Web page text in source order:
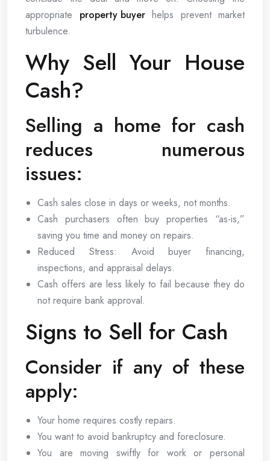
appropriate property buyerhelps prevent market
turbulence.
Why Sell Your House
Cash?
Selling a home for cash
reduces numerous
issues:
Cash sales close in days or weeks, not months.
Cash purchasers often buy properties “as-is,”
saving you time and money on repairs.
Reduced Stress: Avoid buyer financing,
inspections, and appraisal delays.
Cash offers are less likely to fail because they do
not require bank approval.
Signs to Sell for Cash
Consider if any of these
apply:
Your home requires costly repairs.
You want to avoid bankruptcy and foreclosure.
You are moving swiftly for work or personal